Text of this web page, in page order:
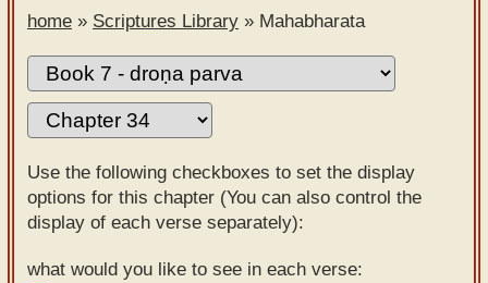
Sanskrit
Alphabet
tutor –
mobile
Sanskrit
Reading
Tutor
Sanskrit
home » Scriptures Library » Mahabharata
Use the following checkboxes to set the display
options for this chapter (You can also control the
display of each verse separately):
what would you like to see in each verse: